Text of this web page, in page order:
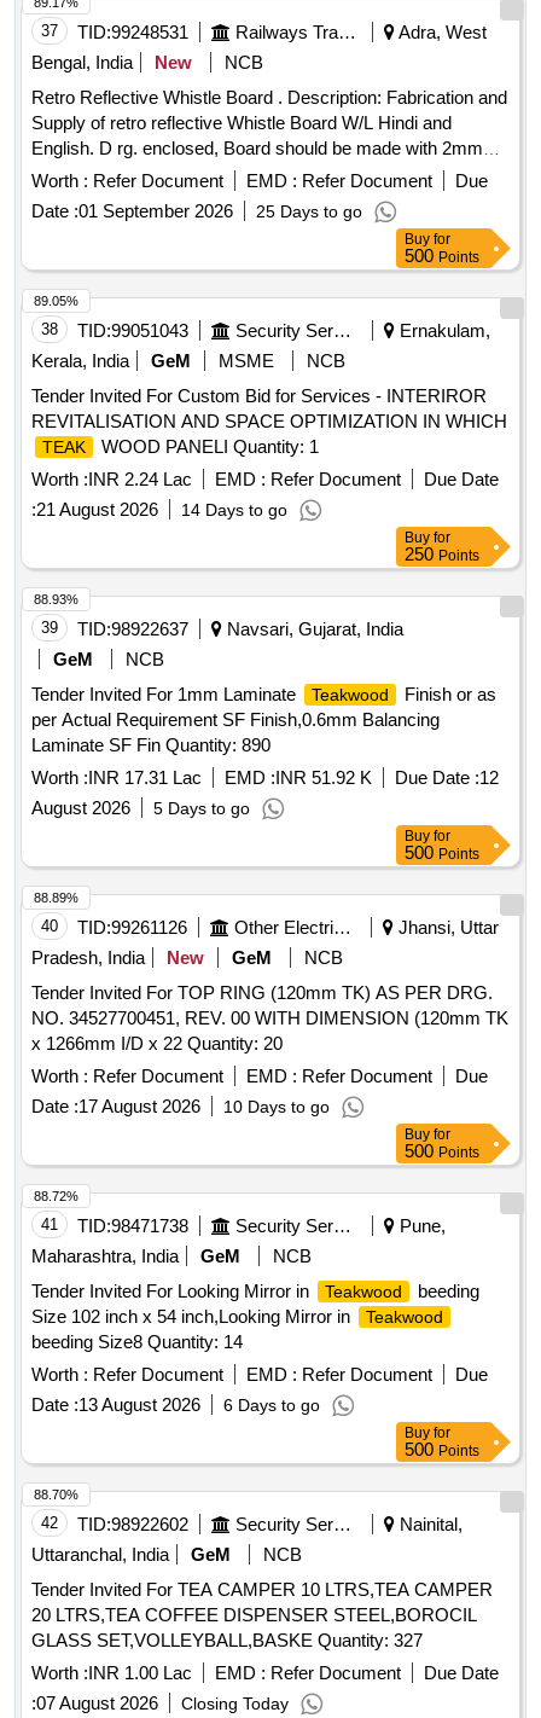
RUBBER PAD Product Type - Miscellaneous Category -
Miscellaneous Items - 0.0, Lot No - 605/DSD/26 Lot Name -
BUFFER RUBBER Product Type - Miscellaneous Category
- GLOW PLUG Product Type - Miscellaneous Category -
Miscellaneous Items - 0.0, Lot No - 607/DSD/26 Lot Name -
FUSE BORE Product Type - Miscellaneous Category -
Miscellaneous Items - 0.0, Lot No - 608/DSD/26 Lot Name -
DOOR HANDLE Product Type - Miscellaneous Category -
37 TID:99248531 Railways Transport Services
Adra, West
Bengal, India
New
NCB
Retro Reflective Whistle Board . Description: Fabrication and
Supply of retro reflective Whistle Board W/L Hindi and
English. D rg. enclosed, Board should be made with 2mm
thick Aluminum sheet with 25 25 3mm MS Angle frame as p
er RDSO Drawing and RDSO Specification attached in
Document. Firm offered make /brand - Self. [ Warran ty
Worth : Refer Document EMD : Refer Document
Due
Date :01 September 2026 25 Days to go
Buy for
500 Points
38 TID:99051043 Security Services
Ernakulam,
Kerala, India
GeM MSME
NCB
Tender Invited For Custom Bid for Services - INTERIROR
REVITALISATION AND SPACE OPTIMIZATION IN WHICH
TEAK
WOOD PANELI Quantity: 1
Worth :INR 2.24 Lac EMD : Refer Document
Due Date
:21 August 2026 14 Days to go
89.05%
Buy for
250 Points
39 TID:98922637
Navsari, Gujarat, India
GeM
NCB
Tender Invited For 1mm Laminate
Teakwood
Finish or as
per Actual Requirement SF Finish,0.6mm Balancing
Laminate SF Fin Quantity: 890
Worth :INR 17.31 Lac EMD :INR 51.92 K Due Date :12
August 2026
5 Days to go
88.93%
Buy for
500 Points
40 TID:99261126 Other Electrical Products
Jhansi, Uttar
Pradesh, India
New GeM
NCB
Tender Invited For TOP RING (120mm TK) AS PER DRG.
NO. 34527700451, REV. 00 WITH DIMENSION (120mm TK
x 1266mm I/D x 22 Quantity: 20
Worth : Refer Document EMD : Refer Document
Due
Date :17 August 2026 10 Days to go
88.89%
Buy for
500 Points
41 TID:98471738 Security Services
Pune,
Maharashtra, India
GeM
NCB
Tender Invited For Looking Mirror in
Teakwood
beeding
Size 102 inch x 54 inch,Looking Mirror in
Teakwood
beeding Size8 Quantity: 14
Worth : Refer Document EMD : Refer Document
Due
Date :13 August 2026 6 Days to go
88.72%
Buy for
500 Points
42 TID:98922602 Security Services
Nainital,
Uttaranchal, India
GeM
NCB
Tender Invited For TEA CAMPER 10 LTRS,TEA CAMPER
20 LTRS,TEA COFFEE DISPENSER STEEL,BOROCIL
GLASS SET,VOLLEYBALL,BASKE Quantity: 327
Worth :INR 1.00 Lac EMD : Refer Document
Due Date
:07 August 2026 Closing Today
88.70%